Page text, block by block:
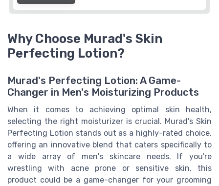
Why Choose Murad's Skin
Perfecting Lotion?
Murad's Perfecting Lotion: A Game-
Changer in Men's Moisturizing Products
When it comes to achieving optimal skin health,
selecting the right moisturizer is crucial. Murad's Skin
Perfecting Lotion stands out as a highly-rated choice,
offering an innovative blend that caters specifically to
a wide array of men's skincare needs. If you're
wrestling with acne prone or sensitive skin, this
product could be a game-changer for your grooming